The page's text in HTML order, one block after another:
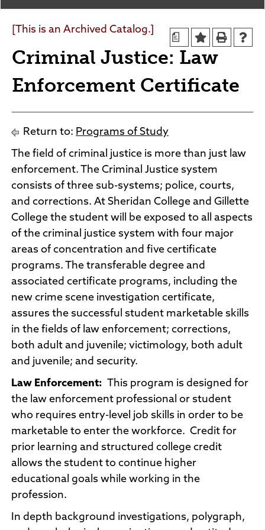
Agendas and Minutes
Policies and Procedures
Consumer Information
Sheridan/Johnson BOCHES
a
[This is an Archived Catalog.]
Criminal Justice: Law
Enforcement Certificate
Return to: Programs of Study
The field of criminal justice is more than just law
enforcement. The Criminal Justice system
consists of three sub-systems; police, courts,
and corrections. At Sheridan College and Gillette
College the student will be exposed to all aspects
of the criminal justice system with four major
areas of concentration and five certificate
programs. The transferable degree and
associated certificate programs, including the
new crime scene investigation certificate,
assures the successful student marketable skills
in the fields of law enforcement; corrections,
both adult and juvenile; victimology, both adult
and juvenile; and security.
Law Enforcement: This program is designed for
the law enforcement professional or student
who requires entry-level job skills in order to be
marketable to enter the workforce. Credit for
prior learning and structured college credit
allows the student to continue higher
educational goals while working in the
profession.
In depth background investigations, polygraph,